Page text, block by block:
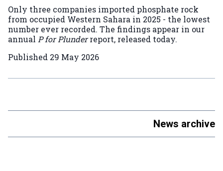
Only three companies imported phosphate rock
from occupied Western Sahara in 2025 - the lowest
number ever recorded. The findings appear in our
annual P for Plunderreport, released today.
Published 29 May 2026
News archive